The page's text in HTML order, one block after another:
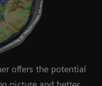
offers the potential